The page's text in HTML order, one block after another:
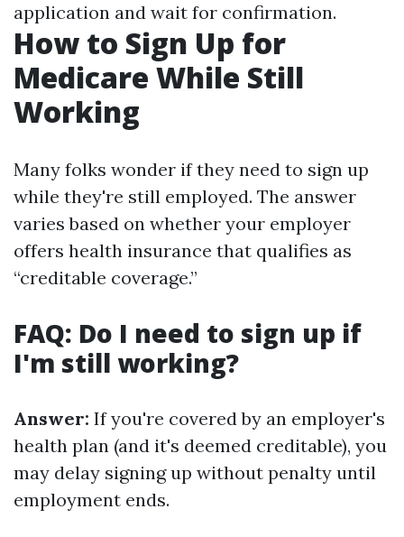
application and wait for confirmation.
How to Sign Up for
Medicare While Still
Working
Many folks wonder if they need to sign up
while they're still employed. The answer
varies based on whether your employer
offers health insurance that qualifies as
“creditable coverage.”
FAQ: Do I need to sign up if
I'm still working?
Answer: If you're covered by an employer's
health plan (and it's deemed creditable), you
may delay signing up without penalty until
employment ends.